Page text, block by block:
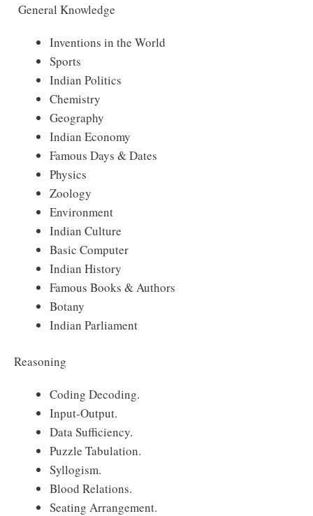
General Knowledge
Inventions in the World
Sports
Indian Politics
Chemistry
Geography
Indian Economy
Famous Days & Dates
Physics
Zoology
Environment
Indian Culture
Basic Computer
Indian History
Famous Books & Authors
Botany
Indian Parliament
Reasoning
Coding Decoding.
Input-Output.
Data Sufficiency.
Puzzle Tabulation.
Syllogism.
Blood Relations.
Seating Arrangement.